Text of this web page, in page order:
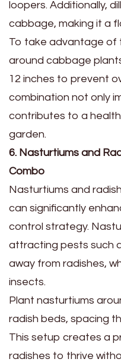
loopers. Additionally,
cabbage, making it a
To take advantage of
around cabbage
12 inches to prevent
combination not only
contributes to a
garden.
6. Nasturtiums and
Combo
Nasturtiums and
can significantly
control strategy.
attracting pests such
away from radishes,
insects.
Plant nasturtiums
radish beds, spacing
This setup creates a
radishes to thrive